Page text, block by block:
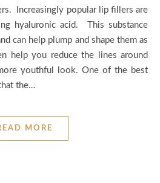
Increasingly popular lip fillers are
hyaluronic acid. This substance
can help plump and shape them as
help you reduce the lines around
youthful look. One of the best
the…
MORE